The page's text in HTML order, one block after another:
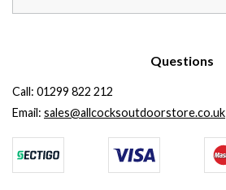
Questions
Call: 01299 822 212
Email: sales@allcocksoutdoorstore.co.uk